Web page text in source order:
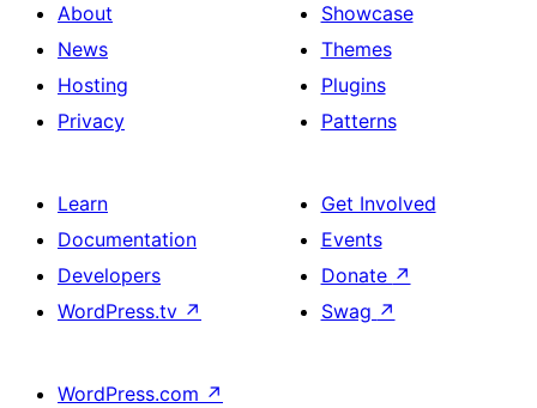
About
News
Hosting
Privacy
Showcase
Themes
Plugins
Patterns
Learn
Documentation
Developers
WordPress.tv ↗
Get Involved
Events
Donate ↗
Swag ↗
WordPress.com ↗